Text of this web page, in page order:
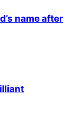
name after